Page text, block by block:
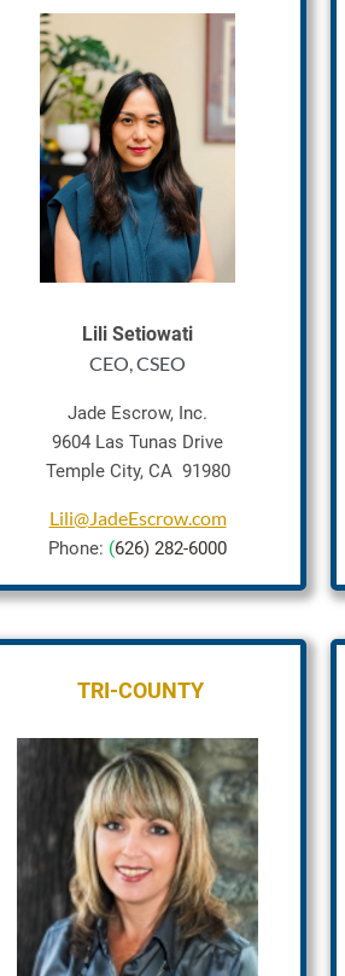
Lili Setiowati
CEO, CSEO
Jade Escrow, Inc.
9604 Las Tunas Drive
Temple City, CA 91980
Lili@JadeEscrow.com
Phone: (626) 282-6000
TRI-COUNTY